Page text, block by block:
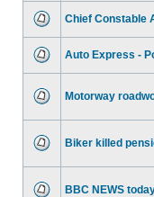
Chief Constable
Auto Express -
Motorway
Biker killed
BBC NEWS